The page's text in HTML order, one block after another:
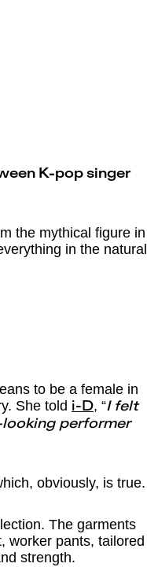
K-pop singer
the mythical figure in
in the natural
to be a female in
She told i-D, “I felt
performer
obviously, is true.
The garments
worker pants, tailored
strength.